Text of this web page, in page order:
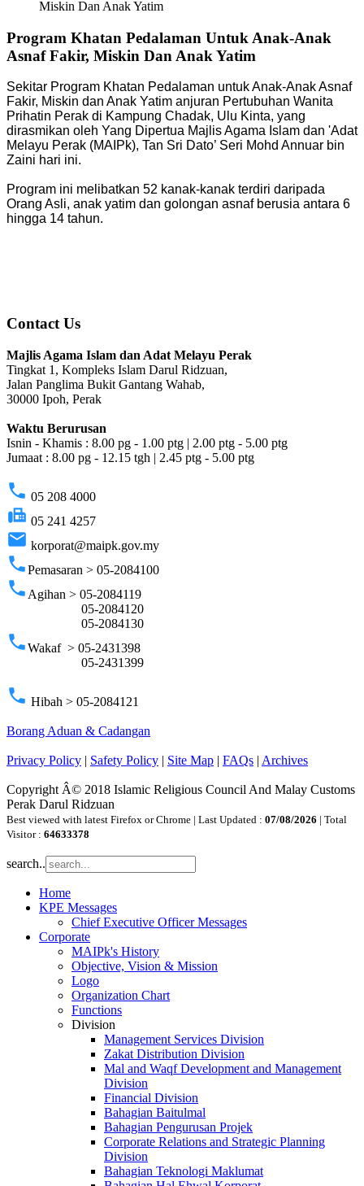
Miskin Dan Anak Yatim
Program Khatan Pedalaman Untuk Anak-Anak
Asnaf Fakir, Miskin Dan Anak Yatim
Sekitar Program Khatan Pedalaman untuk Anak-Anak Asnaf
Fakir, Miskin dan Anak Yatim anjuran Pertubuhan Wanita
Prihatin Perak di Kampung Chadak, Ulu Kinta, yang
dirasmikan oleh Yang Dipertua Majlis Agama Islam dan 'Adat
Melayu Perak (MAIPk), Tan Sri Dato’ Seri Mohd Annuar bin
Zaini hari ini.
Program ini melibatkan 52 kanak-kanak terdiri daripada
Orang Asli, anak yatim dan golongan asnaf berusia antara 6
hingga 14 tahun.
Contact Us
Majlis Agama Islam dan Adat Melayu Perak
Tingkat 1, Kompleks Islam Darul Ridzuan,
Jalan Panglima Bukit Gantang Wahab,
30000 Ipoh, Perak
Waktu Berurusan
Isnin - Khamis : 8.00 pg - 1.00 ptg | 2.00 ptg - 5.00 ptg
Jumaat : 8.00 pg - 12.15 tgh | 2.45 ptg - 5.00 ptg
phone 05 208 4000
fax 05 241 4257
email korporat@maipk.gov.my
phonePemasaran > 05-2084100
phone Agihan > 05-2084119
05-2084120
05-2084130
phoneWakaf > 05-2431398
05-2431399
phone Hibah > 05-2084121
Borang Aduan & Cadangan
Privacy Policy | Safety Policy | Site Map | FAQs | Archives
Copyright Â© 2018 Islamic Religious Council And Malay Customs
Perak Darul Ridzuan
Best viewed with latest Firefox or Chrome | Last Updated : 07/08/2026 | Total
Visitor : 64633378
search..
Home
KPE Messages
Chief Executive Officer Messages
Corporate
MAIPk's History
Objective, Vision & Mission
Logo
Organization Chart
Functions
Division
Management Services Division
Zakat Distribution Division
Mal and Waqf Development and Management
Division
Financial Division
Bahagian Baitulmal
Bahagian Pengurusan Projek
Corporate Relations and Strategic Planning
Division
Bahagian Teknologi Maklumat